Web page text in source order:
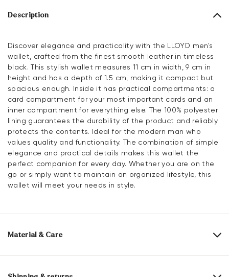
Description
Discover elegance and practicality with the LLOYD men's
wallet, crafted from the finest smooth leather in timeless
black. This stylish wallet measures 11 cm in width, 9 cm in
height and has a depth of 1.5 cm, making it compact but
spacious enough. Inside it has practical compartments: a
card compartment for your most important cards and an
inner compartment for everything else. The 100% polyester
lining guarantees the durability of the product and reliably
protects the contents. Ideal for the modern man who
values quality and functionality. The combination of simple
elegance and practical details makes this wallet the
perfect companion for every day. Whether you are on the
go or simply want to maintain an organized lifestyle, this
wallet will meet your needs in style.
Material & Care
Upper Material: Smooth leather